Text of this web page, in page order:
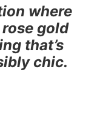
where
gold
that’s
chic.